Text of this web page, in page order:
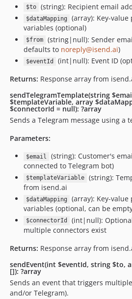
$to (string): Recipient email
$dataMapping
(array): Key-
variables (optional)
$from
(string|null): Sender
defaults to noreply@isend.ai)
$eventId
(int|null): Event ID
Returns: Response array from
sendTelegramTemplate(string
$templateVariable, array
$connectorId = null): ?array
Sends a Telegram message using a
Parameters:
$email
(string): Customer's
connected to Telegram bot)
$templateVariable
(string):
from isend.ai
$dataMapping
(array): Key-
variables (optional, can be
$connectorId
(int|null):
multiple connectors exist
Returns: Response array from
sendEvent(int $eventId, string $to,
[]): ?array
Sends an event that triggers
and/or Telegram).